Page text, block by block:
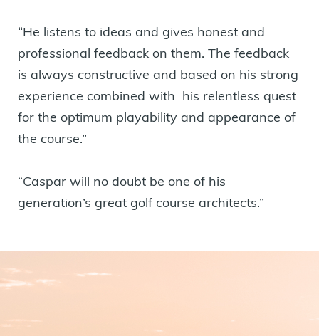
“He listens to ideas and gives honest and
professional feedback on them. The feedback
is always constructive and based on his strong
experience combined with his relentless quest
for the optimum playability and appearance of
the course.”
“Caspar will no doubt be one of his
generation’s great golf course architects.”